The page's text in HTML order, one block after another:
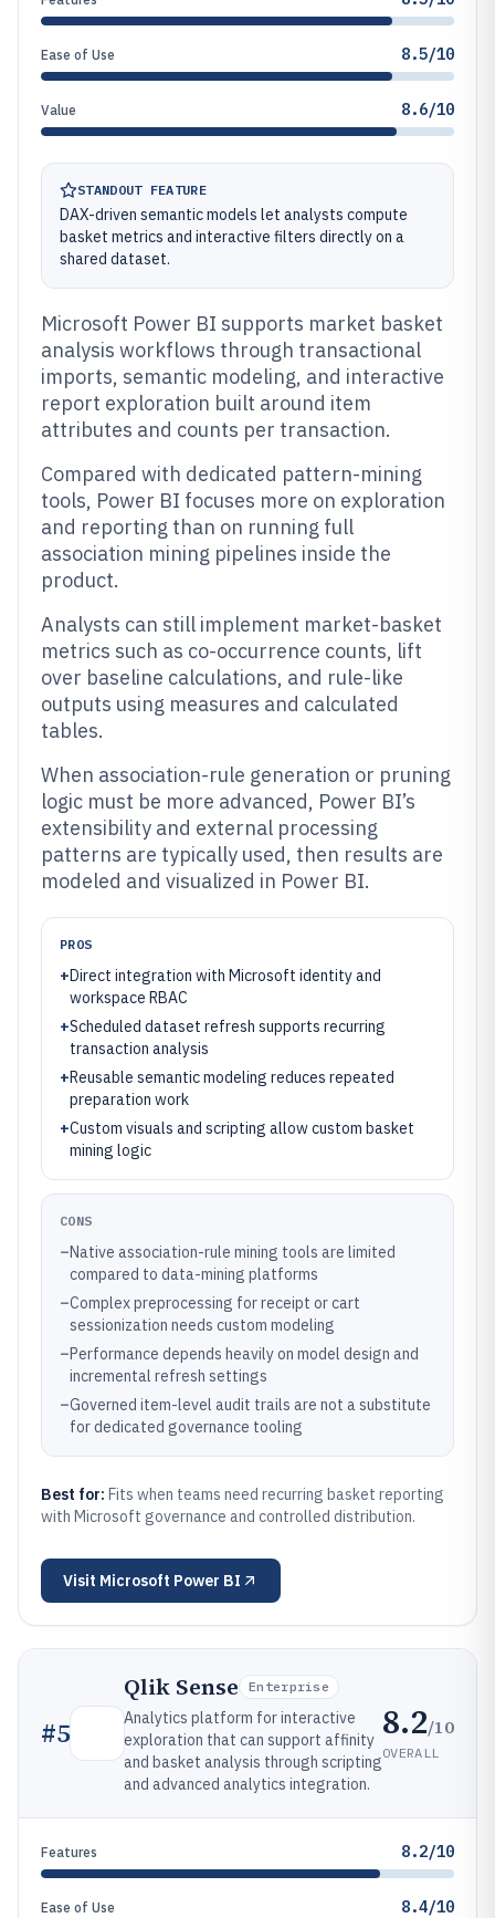
Ease of Use 8.5/10
Value 8.6/10
STANDOUT FEATURE
DAX-driven semantic models let analysts compute
basket metrics and interactive filters directly on a
shared dataset.
Microsoft Power BI supports market basket
analysis workflows through transactional
imports, semantic modeling, and interactive
report exploration built around item
attributes and counts per transaction.
Compared with dedicated pattern-mining
tools, Power BI focuses more on exploration
and reporting than on running full
association mining pipelines inside the
product.
Analysts can still implement market-basket
metrics such as co-occurrence counts, lift
over baseline calculations, and rule-like
outputs using measures and calculated
tables.
When association-rule generation or pruning
logic must be more advanced, Power BI’s
extensibility and external processing
patterns are typically used, then results are
modeled and visualized in Power BI.
PROS
+Direct integration with Microsoft identity and
workspace RBAC
+Scheduled dataset refresh supports recurring
transaction analysis
+Reusable semantic modeling reduces repeated
preparation work
+Custom visuals and scripting allow custom basket
mining logic
CONS
–Native association-rule mining tools are limited
compared to data-mining platforms
–Complex preprocessing for receipt or cart
sessionization needs custom modeling
–Performance depends heavily on model design and
incremental refresh settings
–Governed item-level audit trails are not a substitute
for dedicated governance tooling
Best for: Fits when teams need recurring basket reporting
with Microsoft governance and controlled distribution.
Visit Microsoft Power BI
#5
Qlik Sense Enterprise
Analytics platform for interactive
exploration that can support affinity
and basket analysis through scripting
and advanced analytics integration.
8.2/10
OVERALL
Features 8.2/10
Ease of Use 8.4/10